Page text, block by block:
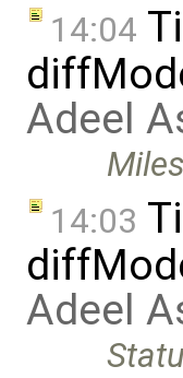
14:04
Adeel
14:03
Adeel